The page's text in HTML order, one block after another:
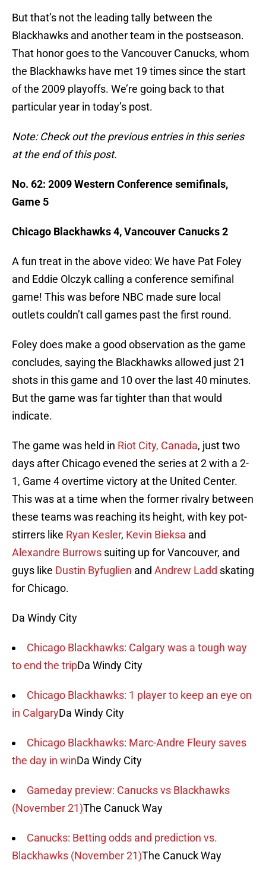
But that’s not the leading tally between the
Blackhawks and another team in the postseason.
That honor goes to the Vancouver Canucks, whom
the Blackhawks have met 19 times since the start
of the 2009 playoffs. We’re going back to that
particular year in today’s post.
Note: Check out the previous entries in this series
at the end of this post.
No. 62: 2009 Western Conference semifinals,
Game 5
Chicago Blackhawks 4, Vancouver Canucks 2
A fun treat in the above video: We have Pat Foley
and Eddie Olczyk calling a conference semifinal
game! This was before NBC made sure local
outlets couldn’t call games past the first round.
Foley does make a good observation as the game
concludes, saying the Blackhawks allowed just 21
shots in this game and 10 over the last 40 minutes.
But the game was far tighter than that would
indicate.
The game was held in Riot City, Canada, just two
days after Chicago evened the series at 2 with a 2-
1, Game 4 overtime victory at the United Center.
This was at a time when the former rivalry between
these teams was reaching its height, with key pot-
stirrers like Ryan Kesler, Kevin Bieksa and
Alexandre Burrows suiting up for Vancouver, and
guys like Dustin Byfuglien and Andrew Ladd skating
for Chicago.
Da Windy City
Chicago Blackhawks: Calgary was a tough way
to end the tripDa Windy City
Chicago Blackhawks: 1 player to keep an eye on
in CalgaryDa Windy City
Chicago Blackhawks: Marc-Andre Fleury saves
the day in winDa Windy City
Gameday preview: Canucks vs Blackhawks
(November 21)The Canuck Way
Canucks: Betting odds and prediction vs.
Blackhawks (November 21)The Canuck Way